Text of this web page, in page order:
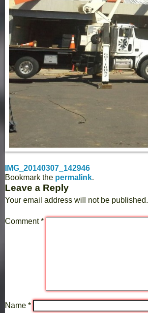
IMG_20140307_142946
Bookmark the permalink.
Leave a Reply
Your email address will not be published.
Comment*
Name *